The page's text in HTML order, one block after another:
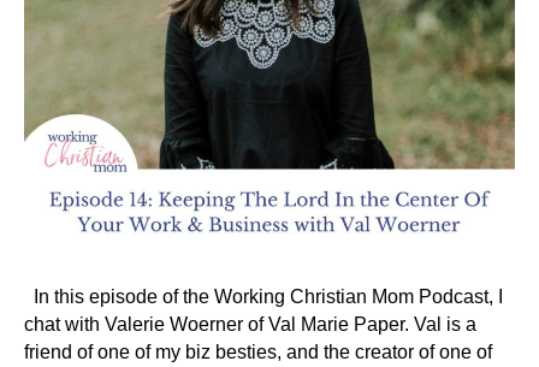
In this episode of the Working Christian Mom Podcast, I
chat with Valerie Woerner of Val Marie Paper. Val is a
friend of one of my biz besties, and the creator of one of